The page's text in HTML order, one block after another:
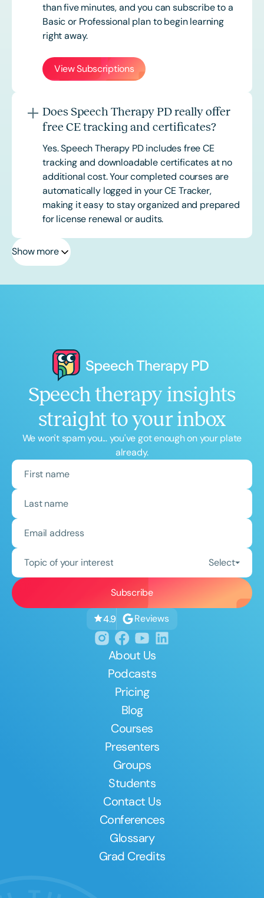
than five minutes, and you can subscribe to a
Basic or Professional plan to begin learning
right away.
View Subscriptions
Does Speech Therapy PD really offer
free CE tracking and certificates?
Yes. Speech Therapy PD includes free CE
tracking and downloadable certificates at no
additional cost. Your completed courses are
automatically logged in your CE Tracker,
making it easy to stay organized and prepared
for license renewal or audits.
Show more
Speech therapy insights
straight to your inbox
We won't spam you... you've got enough on your plate
already.
Topic of your interest Select
4.9 Reviews
About Us
Podcasts
Pricing
Blog
Courses
Presenters
Groups
Students
Contact Us
Conferences
Glossary
Grad Credits